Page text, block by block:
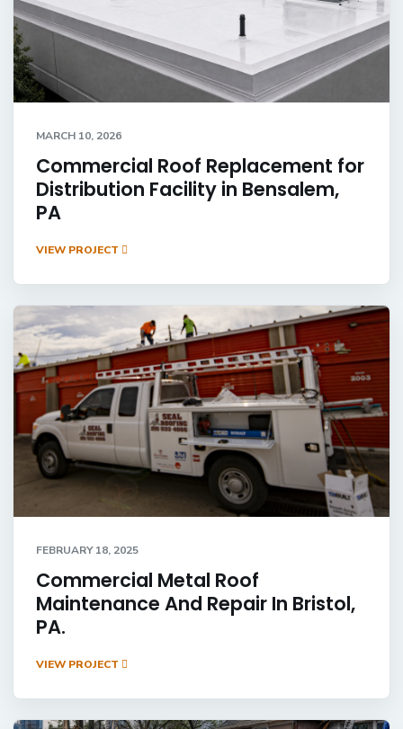
MARCH 10, 2026
Commercial Roof Replacement for
Distribution Facility in Bensalem,
PA
VIEW PROJECT
FEBRUARY 18, 2025
Commercial Metal Roof
Maintenance And Repair In Bristol,
PA.
VIEW PROJECT